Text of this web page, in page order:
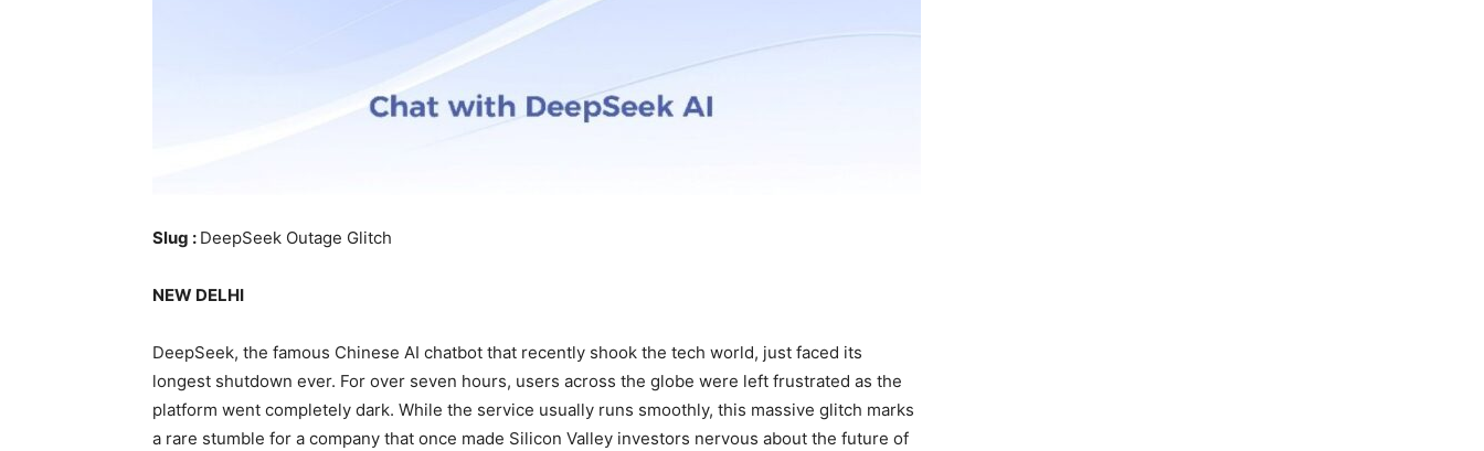
Slug : DeepSeek Outage Glitch
NEW DELHI
DeepSeek, the famous Chinese AI chatbot that recently shook the tech world, just faced its
longest shutdown ever. For over seven hours, users across the globe were left frustrated as the
platform went completely dark. While the service usually runs smoothly, this massive glitch marks
a rare stumble for a company that once made Silicon Valley investors nervous about the future of